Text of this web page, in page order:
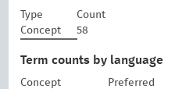
Type
Count
Concept
58
Term counts by language
Concept
Preferred